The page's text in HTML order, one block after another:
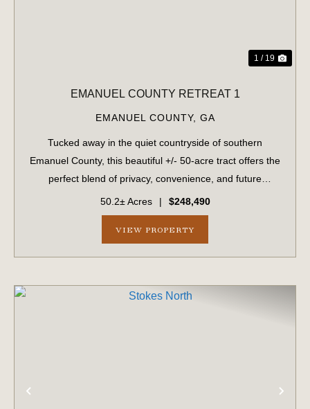
1 / 19
EMANUEL COUNTY RETREAT 1
EMANUEL COUNTY, GA
Tucked away in the quiet countryside of southern
Emanuel County, this beautiful +/- 50-acre tract offers the
perfect blend of privacy, convenience, and future
potential. With approximately 2,000 feet of frontage along
a county-maintained dirt road, t...
50.2± Acres | $248,490
VIEW PROPERTY